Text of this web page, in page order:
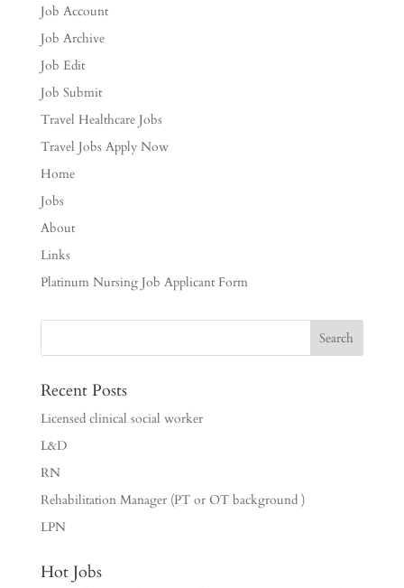
Job Account
Job Archive
Job Edit
Job Submit
Travel Healthcare Jobs
Travel Jobs Apply Now
Home
Jobs
About
Links
Platinum Nursing Job Applicant Form
Recent Posts
Licensed clinical social worker
L&D
RN
Rehabilitation Manager (PT or OT background )
LPN
Hot Jobs